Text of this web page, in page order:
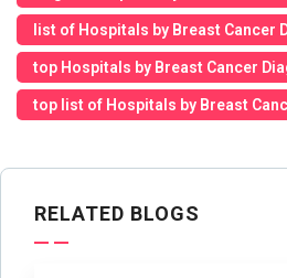
list of Hospitals by Breast Cancer
top Hospitals by Breast Cancer
top list of Hospitals by Breast
RELATED BLOGS